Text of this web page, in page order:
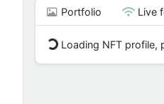
Portfolio Live
Loading NFT profile,